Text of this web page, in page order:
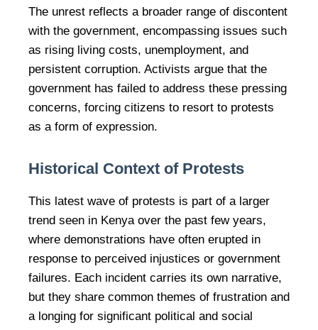
The unrest reflects a broader range of discontent
with the government, encompassing issues such
as rising living costs, unemployment, and
persistent corruption. Activists argue that the
government has failed to address these pressing
concerns, forcing citizens to resort to protests
as a form of expression.
Historical Context of Protests
This latest wave of protests is part of a larger
trend seen in Kenya over the past few years,
where demonstrations have often erupted in
response to perceived injustices or government
failures. Each incident carries its own narrative,
but they share common themes of frustration and
a longing for significant political and social